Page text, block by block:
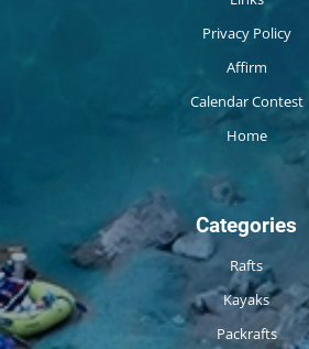
Privacy Policy
Affirm
Calendar Contest
Home
Categories
Rafts
Kayaks
Packrafts